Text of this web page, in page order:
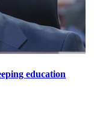
education